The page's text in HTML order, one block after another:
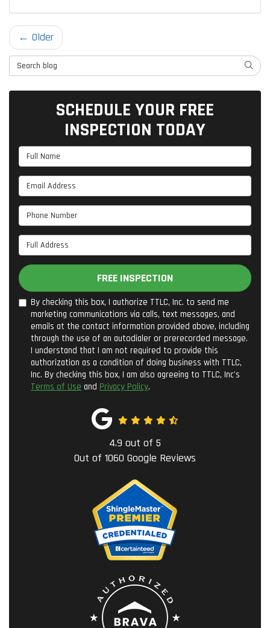
← Older
Search Blog
SCHEDULE YOUR FREE
INSPECTION TODAY
Full Name
Email Address
Phone Number
Full Address
FREE INSPECTION
By checking this box, I authorize TTLC, Inc. to send me
marketing communications via calls, text messages, and
emails at the contact information provided above, including
through the use of an autodialer or prerecorded message.
I understand that I am not required to provide this
authorization as a condition of doing business with TTLC,
Inc. By checking this box, I am also agreeing to TTLC, Inc's
Terms of Use and Privacy Policy.
4.9 out of 5
Out of 1060 Google Reviews